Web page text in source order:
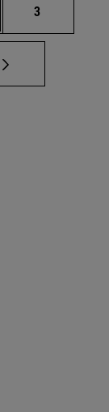
Page
3
to scroll.